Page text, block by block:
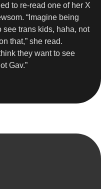
to re-read one of her X
“Imagine being
trans kids, haha, not
that,” she read.
they want to see
Gav.”